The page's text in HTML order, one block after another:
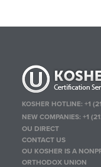
KOSHER HOTLINE:+1
NEW COMPANIES:+1
OU DIRECT
CONTACT US
OU KOSHER IS A
ORTHODOX UNION